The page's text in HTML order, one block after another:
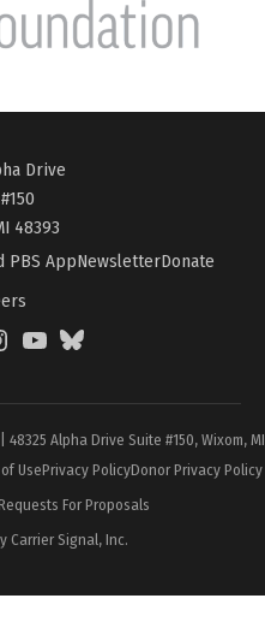
Drive
48393
PBS AppNewsletterDonate
YouTubeBlueSky
Alpha Drive Suite #150, Wixom,
UsePrivacy PolicyDonor Privacy Policy
For Proposals
Carrier Signal, Inc.